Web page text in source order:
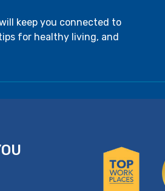
keep you connected to
for healthy living, and